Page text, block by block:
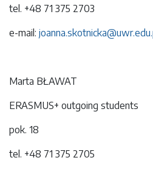
tel. +48 71 375 2703
e-mail:
Marta BŁAWAT
ERASMUS+ outgoing students
pok. 18
tel. +48 71 375 2705